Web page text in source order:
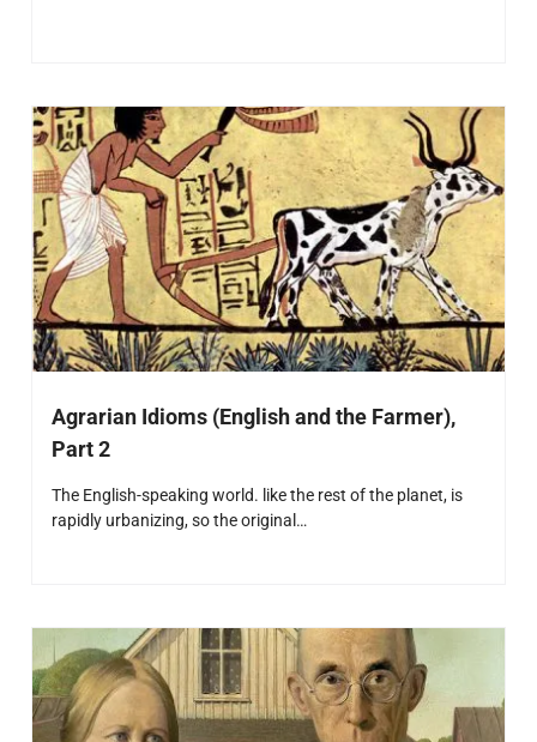
Agrarian Idioms (English and the Farmer),
Part 2
The English-speaking world. like the rest of the planet, is
rapidly urbanizing, so the original…